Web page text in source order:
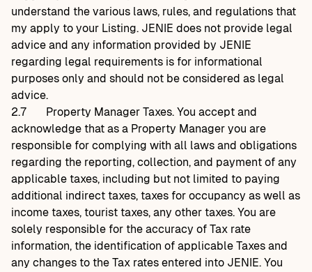
understand the various laws, rules, and regulations that
my apply to your Listing. JENIE does not provide legal
advice and any information provided by JENIE
regarding legal requirements is for informational
purposes only and should not be considered as legal
advice.
2.7
Property Manager Taxes. You accept and
acknowledge that as a Property Manager you are
responsible for complying with all laws and obligations
regarding the reporting, collection, and payment of any
applicable taxes, including but not limited to paying
additional indirect taxes, taxes for occupancy as well as
income taxes, tourist taxes, any other taxes. You are
solely responsible for the accuracy of Tax rate
information, the identification of applicable Taxes and
any changes to the Tax rates entered into JENIE. You